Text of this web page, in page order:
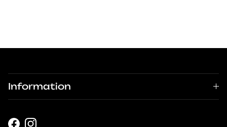
Information